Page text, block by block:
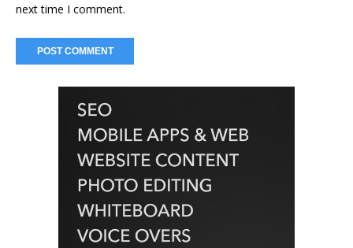
next time I comment.